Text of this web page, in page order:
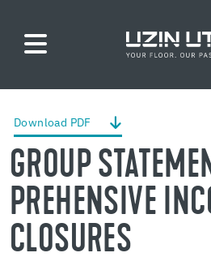
Down­load PDF
GROUP
PRE­HEN­SIVE
CLO­SURES